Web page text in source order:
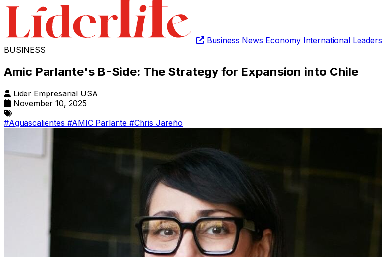
Business News Economy International Leaders
BUSINESS
Amic Parlante's B-Side: The Strategy for Expansion into Chile
Lider Empresarial USA
November 10, 2025
#Aguascalientes #AMIC Parlante #Chris Jareño